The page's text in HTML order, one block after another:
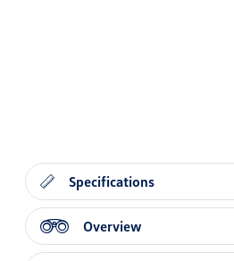
Specifications
Overview